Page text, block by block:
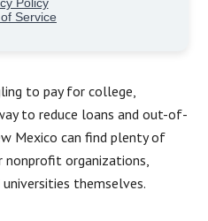
to pay for college,
to reduce loans and out-of-
Mexico can find plenty of
organizations,
universities themselves.